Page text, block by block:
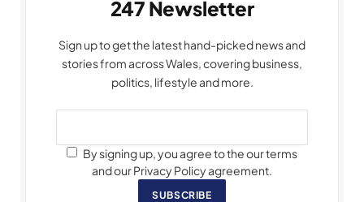
247 Newsletter
Sign up to get the latest hand-picked news and
stories from across Wales, covering business,
politics, lifestyle and more.
By signing up, you agree to the our terms
and our Privacy Policy agreement.
SUBSCRIBE